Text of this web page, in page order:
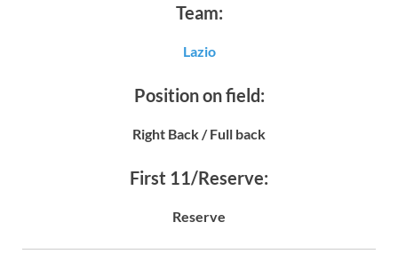
Team:
Lazio
Position on field:
Right Back / Full back
First 11/Reserve:
Reserve